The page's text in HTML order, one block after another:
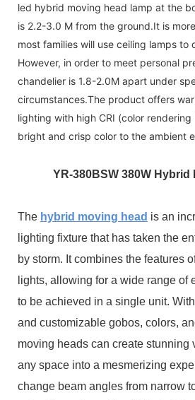
led hybrid moving head lamp at the
is 2.2-3.0 M from the ground.It is
most families will use ceiling lamps to
However, in order to meet personal
chandelier is 1.8-2.0M apart under
circumstances.The product offers
lighting with high CRI (color
bright and crisp color to the ambient
YR-380BSW 380W Hybrid
The hybrid moving head is an
lighting fixture that has taken the
by storm. It combines the features
lights, allowing for a wide range of
to be achieved in a single unit.
and customizable gobos, colors,
moving heads can create stunning
any space into a mesmerizing
change beam angles from narrow